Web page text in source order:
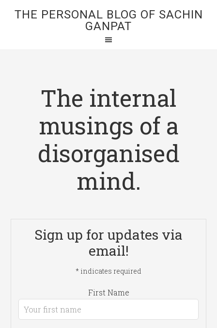
THE PERSONAL BLOG OF SACHIN
GANPAT
The internal
musings of a
disorganised
mind.
Sign up for updates via
email!
* indicates required
First Name